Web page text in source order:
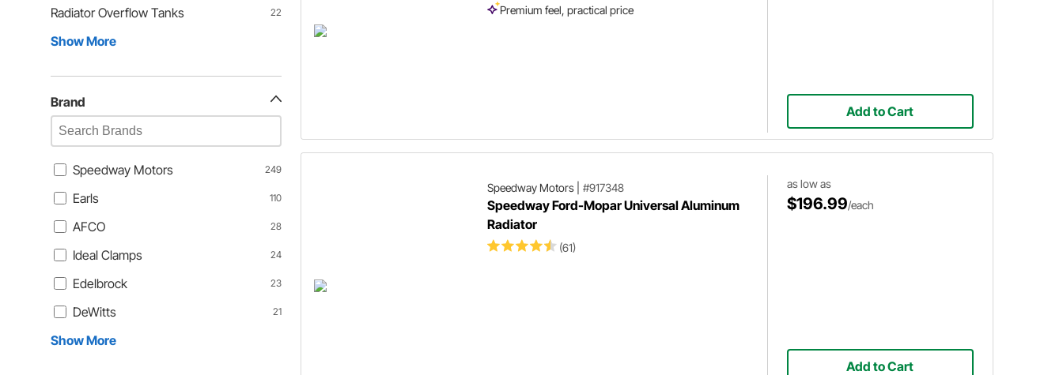
Radiator Overflow Tanks 22
Show More
Brand
Speedway Motors 249
Earls 110
AFCO 28
Ideal Clamps 24
Edelbrock 23
DeWitts 21
Show More
Premium feel, practical price
Add to Cart
Speedway Motors| #917348
Speedway Ford-Mopar Universal Aluminum
Radiator
(61)
as low as
$196.99/each
Add to Cart